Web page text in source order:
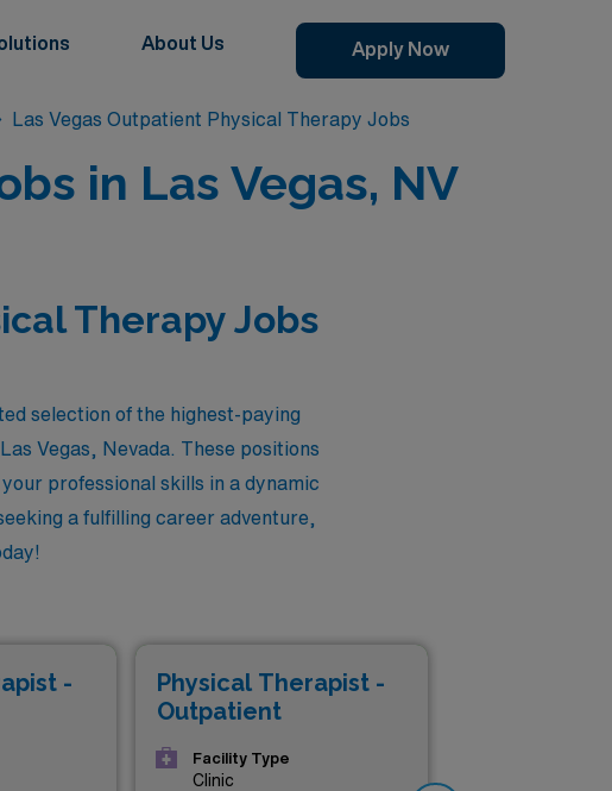
About Us Apply Now
Las Vegas Outpatient Physical Therapy Jobs
in Las Vegas, NV
Therapy Jobs
selection of the highest-paying
Vegas, Nevada. These positions
professional skills in a dynamic
a fulfilling career adventure,
-
Physical Therapist -
Outpatient
Facility Type
Clinic